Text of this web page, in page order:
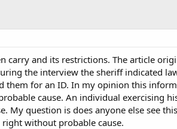
carry and its restrictions. The article
the interview the sheriff indicated
them for an ID. In my opinion this
cause. An individual exercising
My question is does anyone else see
without probable cause.